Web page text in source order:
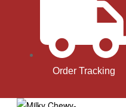
Order Tracking